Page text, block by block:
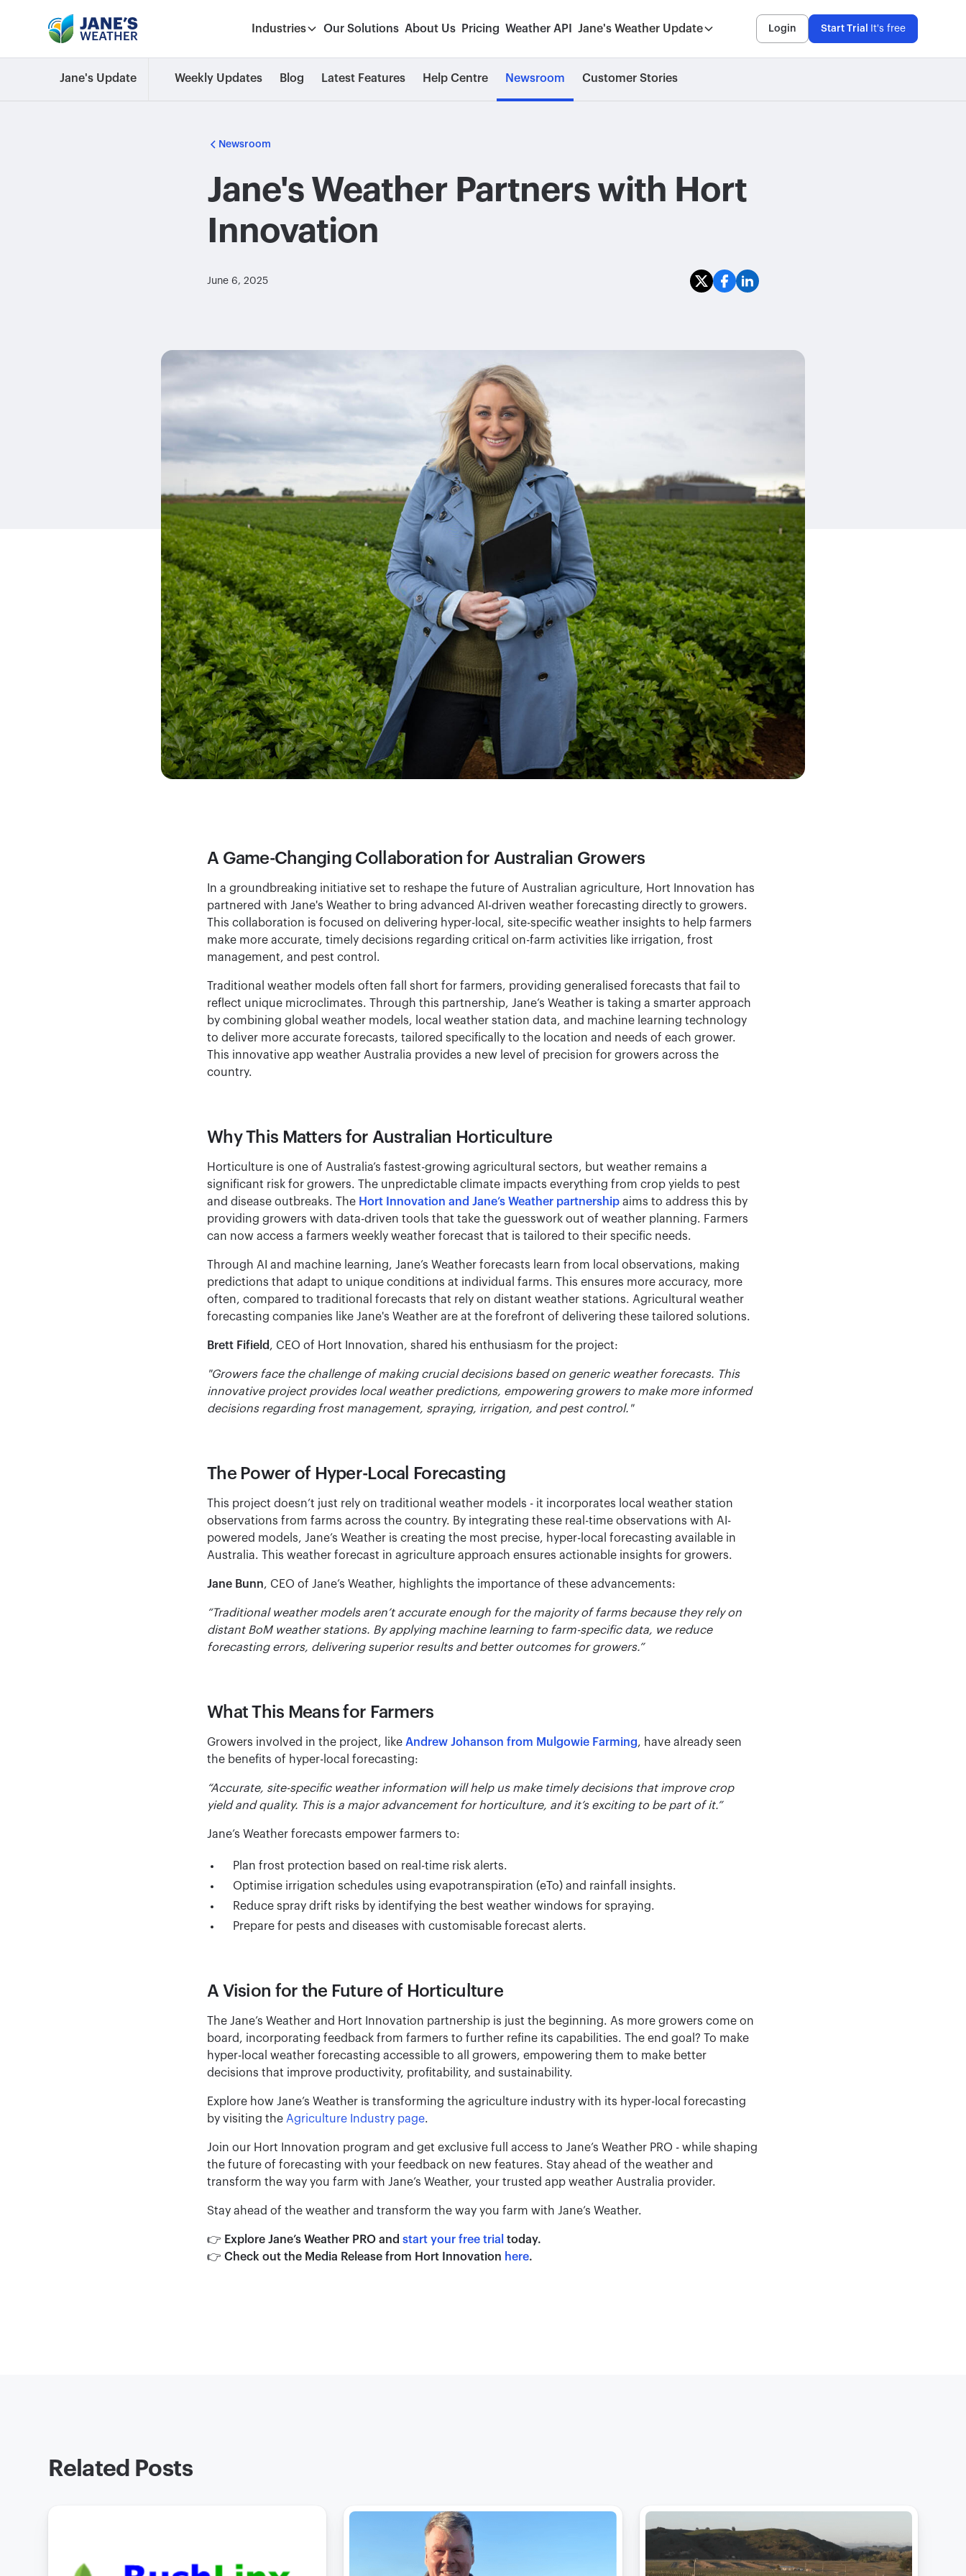
Industries Our Solutions About Us Pricing Weather API Jane's Weather Update Login Start Trial It's free
Jane's Update Weekly Updates Blog Latest Features Help Centre Newsroom Customer Stories
Newsroom
Jane's Weather Partners with Hort
Innovation
June 6, 2025
A Game-Changing Collaboration for Australian Growers
In a groundbreaking initiative set to reshape the future of Australian agriculture, Hort Innovation has
partnered with Jane's Weather to bring advanced AI-driven weather forecasting directly to growers.
This collaboration is focused on delivering hyper-local, site-specific weather insights to help farmers
make more accurate, timely decisions regarding critical on-farm activities like irrigation, frost
management, and pest control.
Traditional weather models often fall short for farmers, providing generalised forecasts that fail to
reflect unique microclimates. Through this partnership, Jane’s Weather is taking a smarter approach
by combining global weather models, local weather station data, and machine learning technology
to deliver more accurate forecasts, tailored specifically to the location and needs of each grower.
This innovative app weather Australia provides a new level of precision for growers across the
country.
Why This Matters for Australian Horticulture
Horticulture is one of Australia’s fastest-growing agricultural sectors, but weather remains a
significant risk for growers. The unpredictable climate impacts everything from crop yields to pest
and disease outbreaks. The Hort Innovation and Jane’s Weather partnership aims to address this by
providing growers with data-driven tools that take the guesswork out of weather planning. Farmers
can now access a farmers weekly weather forecast that is tailored to their specific needs.
Through AI and machine learning, Jane’s Weather forecasts learn from local observations, making
predictions that adapt to unique conditions at individual farms. This ensures more accuracy, more
often, compared to traditional forecasts that rely on distant weather stations. Agricultural weather
forecasting companies like Jane's Weather are at the forefront of delivering these tailored solutions.
Brett Fifield , CEO of Hort Innovation, shared his enthusiasm for the project:
"Growers face the challenge of making crucial decisions based on generic weather forecasts. This
innovative project provides local weather predictions, empowering growers to make more informed
decisions regarding frost management, spraying, irrigation, and pest control."
The Power of Hyper-Local Forecasting
This project doesn’t just rely on traditional weather models - it incorporates local weather station
observations from farms across the country. By integrating these real-time observations with AI-
powered models, Jane’s Weather is creating the most precise, hyper-local forecasting available in
Australia. This weather forecast in agriculture approach ensures actionable insights for growers.
Jane Bunn, CEO of Jane’s Weather, highlights the importance of these advancements:
“Traditional weather models aren’t accurate enough for the majority of farms because they rely on
distant BoM weather stations. By applying machine learning to farm-specific data, we reduce
forecasting errors, delivering superior results and better outcomes for growers.”
What This Means for Farmers
Growers involved in the project, like Andrew Johanson from Mulgowie Farming, have already seen
the benefits of hyper-local forecasting:
“Accurate, site-specific weather information will help us make timely decisions that improve crop
yield and quality. This is a major advancement for horticulture, and it’s exciting to be part of it.”
Jane’s Weather forecasts empower farmers to:
Plan frost protection based on real-time risk alerts.
Optimise irrigation schedules using evapotranspiration (eTo) and rainfall insights.
Reduce spray drift risks by identifying the best weather windows for spraying.
Prepare for pests and diseases with customisable forecast alerts.
A Vision for the Future of Horticulture
The Jane’s Weather and Hort Innovation partnership is just the beginning. As more growers come on
board, incorporating feedback from farmers to further refine its capabilities. The end goal? To make
hyper-local weather forecasting accessible to all growers, empowering them to make better
decisions that improve productivity, profitability, and sustainability.
Explore how Jane’s Weather is transforming the agriculture industry with its hyper-local forecasting
by visiting the Agriculture Industry page.
Join our Hort Innovation program and get exclusive full access to Jane’s Weather PRO - while shaping
the future of forecasting with your feedback on new features. Stay ahead of the weather and
transform the way you farm with Jane’s Weather, your trusted app weather Australia provider.
Stay ahead of the weather and transform the way you farm with Jane’s Weather.
👉 Explore Jane’s Weather PRO and start your free trial today.
👉 Check out the Media Release from Hort Innovation here.
Related Posts